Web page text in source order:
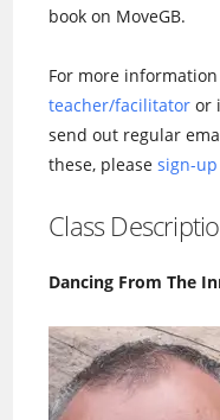
book on MoveGB.
For more
teacher/facilitator or
send out regular
these, pleasesign-up
Class
Dancing From The